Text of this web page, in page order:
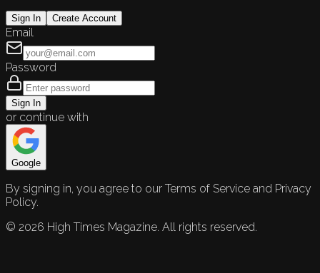
Sign In Create Account
Email
Password
Sign In
or continue with
Google
By signing in, you agree to our Terms of Service and Privacy
Policy.
© 2026 High Times Magazine. All rights reserved.